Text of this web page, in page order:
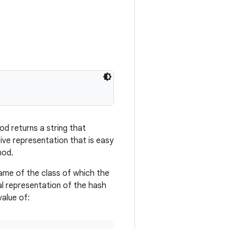
returns a string that
representation that is easy
of the class of which the
representation of the hash
of: